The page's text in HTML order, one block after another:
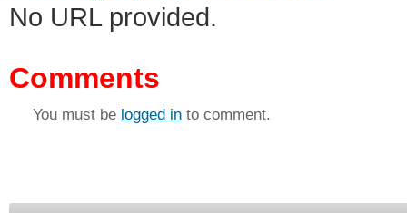
No URL provided.
Comments
You must be logged in to comment.